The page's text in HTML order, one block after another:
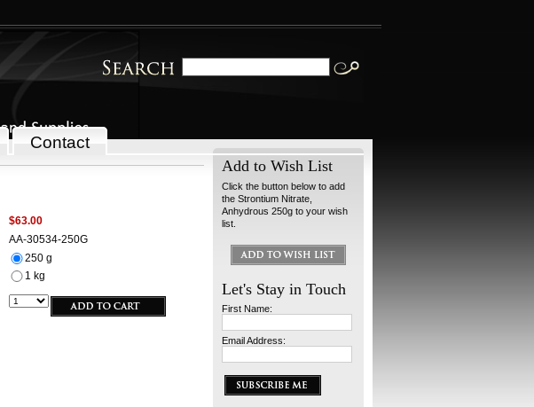
Contact
$63.00
AA-30534-250G
250 g
1 kg
Add to Wish List
Click the button below to add
the Strontium Nitrate,
Anhydrous 250g to your wish
list.
Let's Stay in Touch
First Name:
Email Address: